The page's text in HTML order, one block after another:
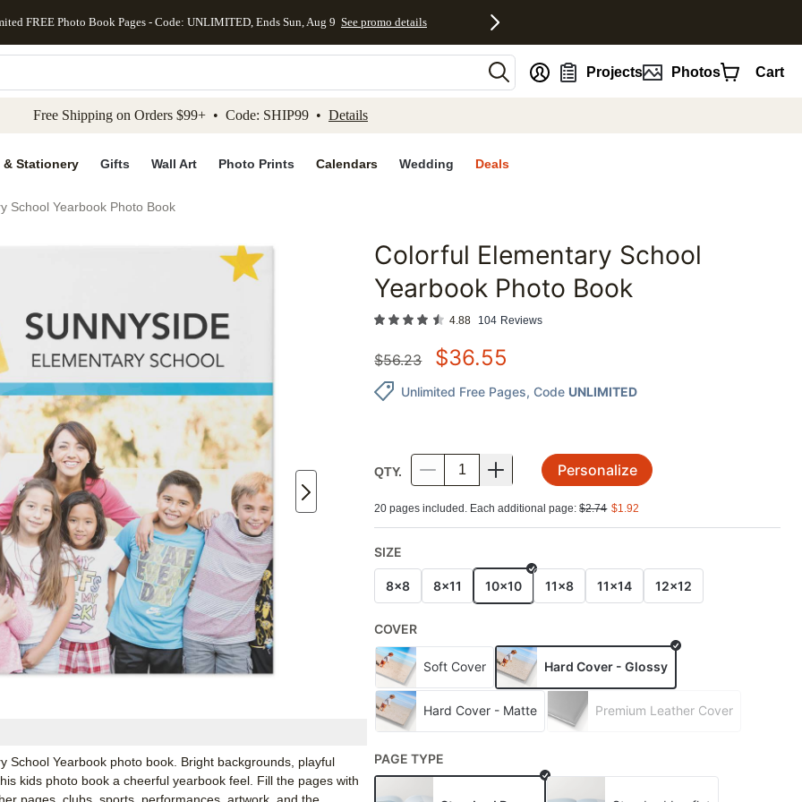
to main content Skip to footer Accessibility Statement
FREE Photo Book Pages - Code: UNLIMITED, Ends Sun, Aug 9 See promo details
Projects Photos Cart
Free Shipping on Orders $99+ • Code: SHIP99 • Details
& Stationery Gifts Wall Art Photo Prints Calendars Wedding Deals
School Yearbook Photo Book
Add to favorites
School Yearbook photo book. Bright backgrounds, playful
kids photo book a cheerful yearbook feel. Fill the pages with
Colorful Elementary School
Yearbook Photo Book
4.88 104 Reviews
$56.23 $36.55
Unlimited Free Pages, Code UNLIMITED
QTY. Personalize
20 pages included. Each additional page:$2.74 $1.92
SIZE
8x8 8x11 10x10 11x8 11x14 12x12
COVER
Soft Cover Hard Cover - Glossy
Hard Cover - Matte Premium Leather Cover
PAGE TYPE